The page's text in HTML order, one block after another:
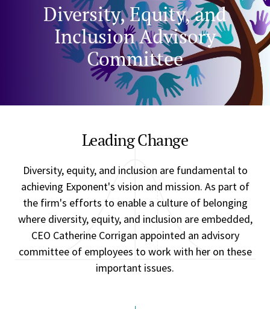
Diversity, Equity, and
Inclusion Advisory
Committee
Leading Change
Diversity, equity, and inclusion are fundamental to
achieving Exponent's vision and mission. As part of
the firm's efforts to enable a culture of belonging
where diversity, equity, and inclusion are embedded,
CEO Catherine Corrigan appointed an advisory
committee of employees to work with her on these
important issues.